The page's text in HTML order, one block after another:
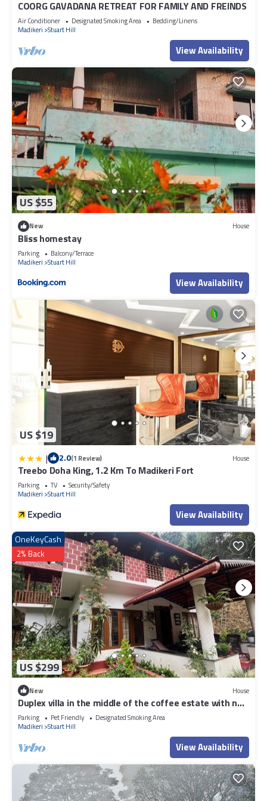
COORG GAVADANA RETREAT FOR FAMILY AND FREINDS
Air Conditioner Designated Smoking Area
Bedding/Linens
Madikeri Stuart Hill
View Availability
US $55
New House
Bliss homestay
Parking
Balcony/Terrace
Madikeri Stuart Hill
View Availability
US $19
| 2.0(1 Review) House
Treebo Doha King, 1.2 Km To Madikeri Fort
Parking TV
Security/Safety
Madikeri Stuart Hill
View Availability
US $299
OneKeyCash
2% Back
New House
Duplex villa in the middle of the coffee estate with no
neighbours around.
Parking Pet Friendly
Designated Smoking Area
Madikeri Stuart Hill
View Availability